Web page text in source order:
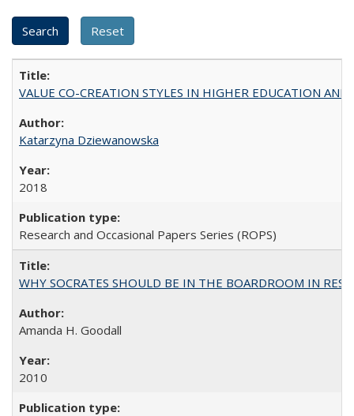
VALUE CO-CREATION STYLES IN HIGHER EDUCATION
Katarzyna Dziewanowska
2018
Research and Occasional Papers Series (ROPS)
WHY SOCRATES SHOULD BE IN THE BOARDROOM IN
Amanda H. Goodall
2010